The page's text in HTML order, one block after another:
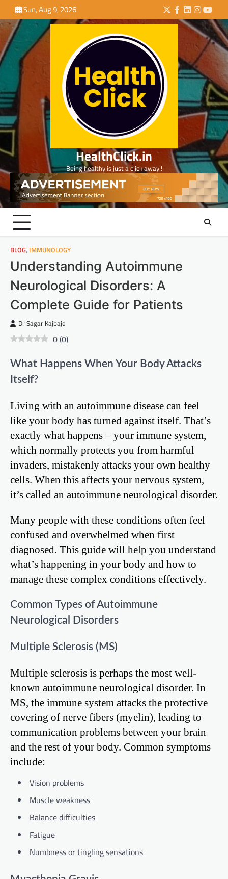
to
content
Sun, Aug 9, 2026 Twitter
Facebook
LinkedIn
HealthClick.in
Being healthy is just a click away !
BLOG, IMMUNOLOGY
Understanding Autoimmune
Neurological Disorders: A
Complete Guide for Patients
Dr Sagar Kajbaje
0(0)
What Happens When Your Body Attacks
Itself?
Living with an autoimmune disease can feel
like your body has turned against itself. That’s
exactly what happens – your immune system,
which normally protects you from harmful
invaders, mistakenly attacks your own healthy
cells. When this affects your nervous system,
it’s called an autoimmune neurological disorder.
Many people with these conditions often feel
confused and overwhelmed when first
diagnosed. This guide will help you understand
what’s happening in your body and how to
manage these complex conditions effectively.
Common Types of Autoimmune
Neurological Disorders
Multiple Sclerosis (MS)
Multiple sclerosis is perhaps the most well-
known autoimmune neurological disorder. In
MS, the immune system attacks the protective
covering of nerve fibers (myelin), leading to
communication problems between your brain
and the rest of your body. Common symptoms
include:
Vision problems
Muscle weakness
Balance difficulties
Fatigue
Numbness or tingling sensations